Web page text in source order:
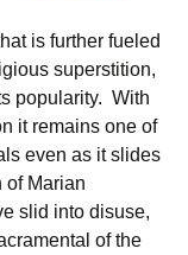
is further fueled
superstition,
popularity. With
it remains one of
even as it slides
of Marian
slid into disuse,
of the